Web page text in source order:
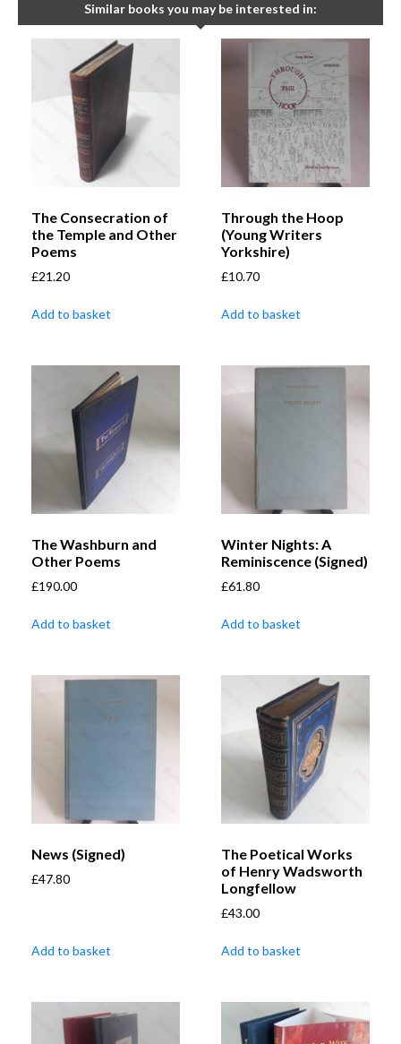
Similar books you may be interested in:
The Consecration of
the Temple and Other
Poems
£21.20
Add to basket
Through the Hoop
(Young Writers
Yorkshire)
£10.70
Add to basket
The Washburn and
Other Poems
£190.00
Add to basket
Winter Nights: A
Reminiscence (Signed)
£61.80
Add to basket
News (Signed)
£47.80
Add to basket
The Poetical Works
of Henry Wadsworth
Longfellow
£43.00
Add to basket